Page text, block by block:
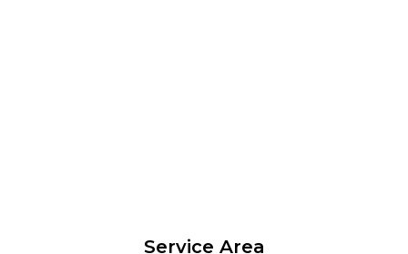
Service Area